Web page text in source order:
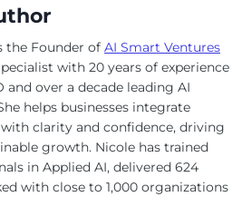
the Founder of AI Smart Ventures
with 20 years of experience
and over a decade leading AI
helps businesses integrate
clarity and confidence, driving
growth. Nicole has trained
in Applied AI, delivered 624
with close to 1,000 organizations